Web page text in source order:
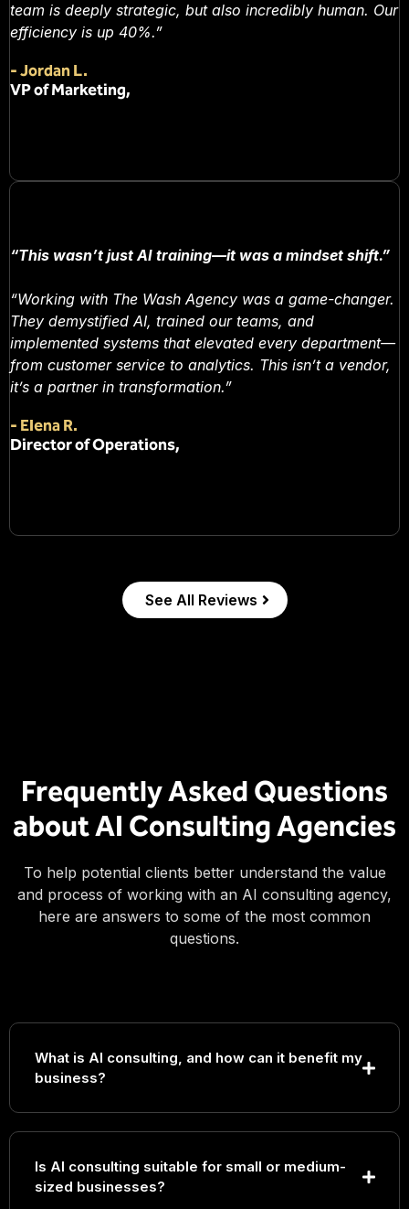
team is deeply strategic, but also incredibly human. Our
efficiency is up 40%.”
-Jordan L.
VP of Marketing,
“This wasn’t just AI training—it was a mindset shift.”
“Working with The Wash Agency was a game-changer.
They demystified AI, trained our teams, and
implemented systems that elevated every department—
from customer service to analytics. This isn’t a vendor,
it’s a partner in transformation.”
- Elena R.
Director of Operations,
See All Reviews
Frequently Asked Questions
about AI Consulting Agencies
To help potential clients better understand the value
and process of working with an AI consulting agency,
here are answers to some of the most common
questions.
What is AI consulting, and how can it benefit my
business?
Is AI consulting suitable for small or medium-
sized businesses?